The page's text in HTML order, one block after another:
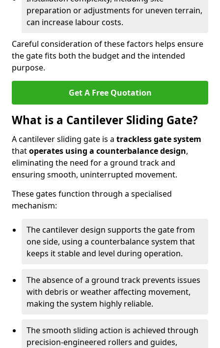
preparation or adjustments for uneven terrain,
can increase labour costs.
Careful consideration of these factors helps ensure
the gate fits both the budget and the intended
purpose.
Get A Free Quotation
What is a Cantilever Sliding Gate?
A cantilever sliding gate is a trackless gate system
thatoperates using a counterbalance design,
eliminating the need for a ground track and
ensuring smooth, uninterrupted movement.
These gates function through a specialised
mechanism:
The cantilever design supports the gate from
one side, using a counterbalance system that
keeps it stable and level during operation.
The absence of a ground track prevents issues
with debris or weather affecting movement,
making the system highly reliable.
The smooth sliding action is achieved through
precision-engineered rollers and guides,